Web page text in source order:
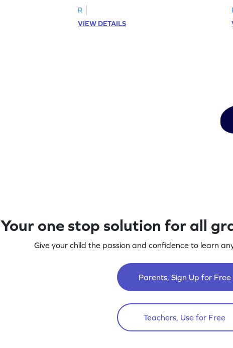
R
VIEW DETAILS
Your one stop solution for all
Give your child the passion and confidence to learn
Parents, Sign Up for Free
Teachers, Use for Free